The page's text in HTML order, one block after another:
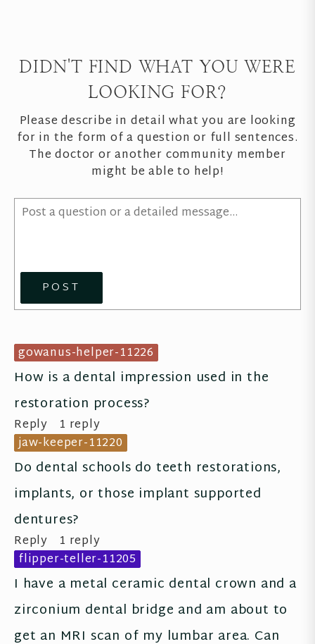
DIDN'T FIND WHAT YOU WERE
LOOKING FOR?
Please describe in detail what you are looking
for in the form of a question or full sentences.
The doctor or another community member
might be able to help!
POST
gowanus-helper-11226
How is a dental impression used in the
restoration process?
Reply
1 reply
jaw-keeper-11220
Do dental schools do teeth restorations,
implants, or those implant supported
dentures?
Reply
1 reply
flipper-teller-11205
I have a metal ceramic dental crown and a
zirconium dental bridge and am about to
get an MRI scan of my lumbar area. Can